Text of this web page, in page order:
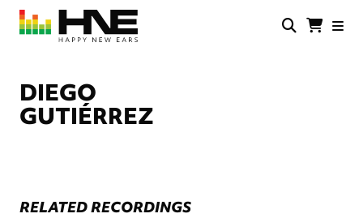
Skip
main
DIEGO
GUTIÉRREZ
RELATED RECORDINGS